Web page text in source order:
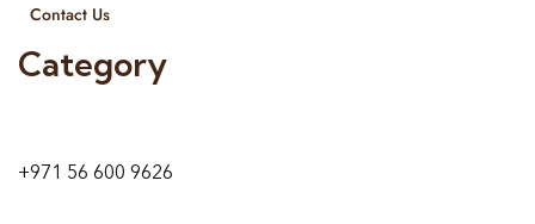
Contact Us
Category
+971 56 600 9626